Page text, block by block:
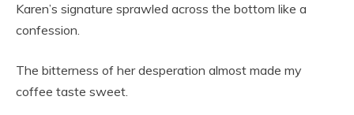
Karen’s signature sprawled across the bottom like a
confession.
The bitterness of her desperation almost made my
coffee taste sweet.